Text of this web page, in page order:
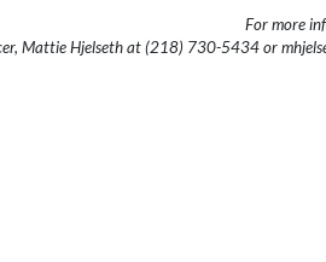
For more
Mattie Hjelseth at (218) 730-5434 or